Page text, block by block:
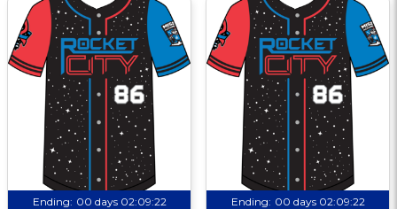
Ending: 00 days 02:09:21 Ending: 00 days 02:09:21